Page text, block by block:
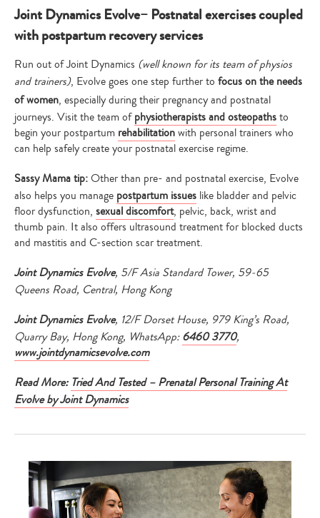
Joint Dynamics Evolve– Postnatal exercises coupled
with postpartum recovery services
Run out of Joint Dynamics (well known for its team of physios
and trainers), Evolve goes one step further to focus on the needs
of women, especially during their pregnancy and postnatal
journeys. Visit the team ofphysiotherapists and osteopathsto
begin your postpartum rehabilitationwith personal trainers who
can help safely create your postnatal exercise regime.
Sassy Mama tip:Other than pre- and postnatal exercise, Evolve
also helps you manage postpartum issues like bladder and pelvic
floor dysfunction, sexual discomfort, pelvic, back, wrist and
thumb pain. It also offers ultrasound treatment for blocked ducts
and mastitis and C-section scar treatment.
Joint Dynamics Evolve, 5/F Asia Standard Tower, 59-65
Queens Road, Central, Hong Kong
Joint Dynamics Evolve, 12/F Dorset House, 979 King’s Road,
Quarry Bay, Hong Kong, WhatsApp:6460 3770,
www.jointdynamicsevolve.com
Read More: Tried And Tested – Prenatal Personal Training At
Evolve by Joint Dynamics